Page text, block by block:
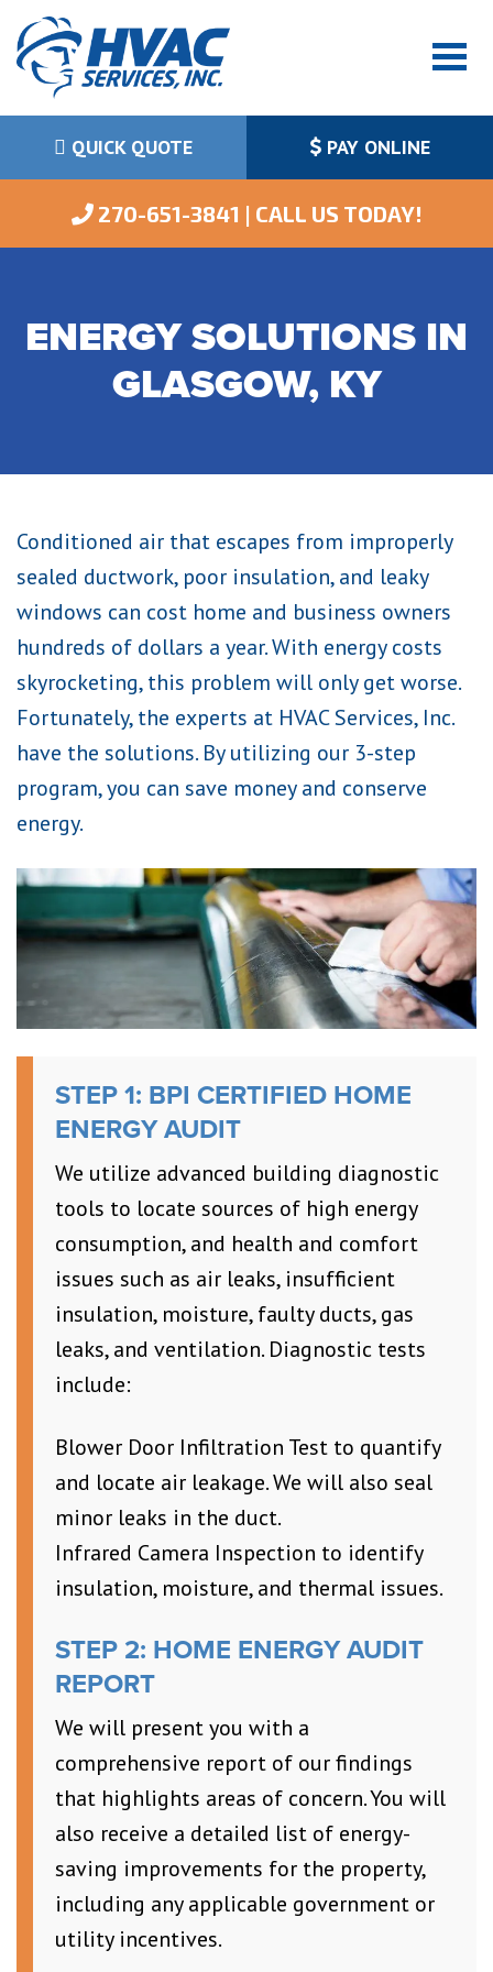
QUICK QUOTE PAY ONLINE
270-651-3841 | CALL US TODAY!
ENERGY SOLUTIONS IN
GLASGOW, KY
Conditioned air that escapes from improperly
sealed ductwork, poor insulation, and leaky
windows can cost home and business owners
hundreds of dollars a year. With energy costs
skyrocketing, this problem will only get worse.
Fortunately, the experts at HVAC Services, Inc.
have the solutions. By utilizing our 3-step
program, you can save money and conserve
energy.
STEP 1: BPI CERTIFIED HOME
ENERGY AUDIT
We utilize advanced building diagnostic
tools to locate sources of high energy
consumption, and health and comfort
issues such as air leaks, insufficient
insulation, moisture, faulty ducts, gas
leaks, and ventilation. Diagnostic tests
include:
Blower Door Infiltration Test to quantify
and locate air leakage. We will also seal
minor leaks in the duct.
Infrared Camera Inspection to identify
insulation, moisture, and thermal issues.
STEP 2: HOME ENERGY AUDIT
REPORT
We will present you with a
comprehensive report of our findings
that highlights areas of concern. You will
also receive a detailed list of energy-
saving improvements for the property,
including any applicable government or
utility incentives.